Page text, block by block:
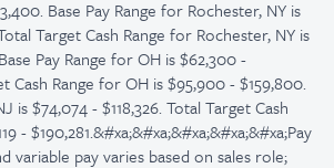
Base Pay Range for Rochester, NY is
Target Cash Range for Rochester, NY is
Pay Range for OH is $62,300 -
Cash Range for OH is $95,900 - $159,800.
is $74,074 - $118,326. Total Target Cash
- $190,281.&#xa;&#xa;&#xa;&#xa;&#xa;Pay
variable pay varies based on sales role;